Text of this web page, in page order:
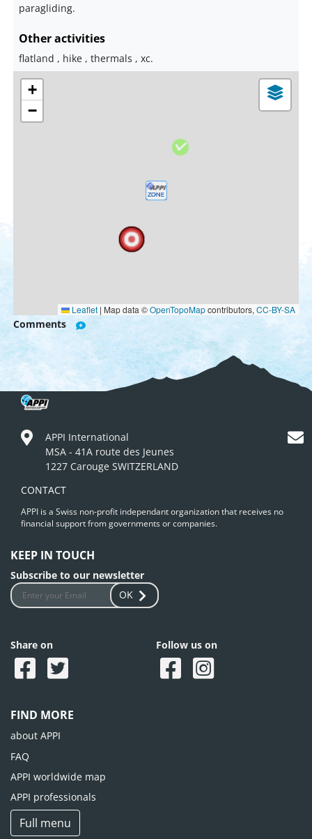
paragliding.
Other activities
flatland , hike , thermals , xc.
+
−
Leaflet | Map data ©OpenTopoMapcontributors, CC-BY-SA
Comments
APPI International
MSA - 41A route des Jeunes
1227 Carouge SWITZERLAND
CONTACT
APPI is a Swiss non-profit independant organization that receives no
financial support from governments or companies.
KEEP IN TOUCH
Subscribe to our newsletter
OK
Share on Follow us on
FIND MORE
about APPI
FAQ
APPI worldwide map
APPI professionals
Full menu